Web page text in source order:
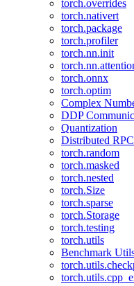
torch.overrides
torch.nativert
torch.package
torch.profiler
torch.nn.init
torch.onnx
torch.optim
Complex
DDP
Quantization
Distributed
torch.random
torch.masked
torch.nested
torch.Size
torch.sparse
torch.Storage
torch.testing
torch.utils
Benchmark